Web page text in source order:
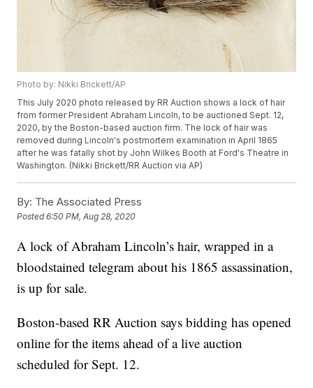
Photo by: Nikki Brickett/AP
This July 2020 photo released by RR Auction shows a lock of hair
from former President Abraham Lincoln, to be auctioned Sept. 12,
2020, by the Boston-based auction firm. The lock of hair was
removed during Lincoln's postmortem examination in April 1865
after he was fatally shot by John Wilkes Booth at Ford's Theatre in
Washington. (Nikki Brickett/RR Auction via AP)
By: The Associated Press
Posted6:50 PM, Aug 28, 2020
A lock of Abraham Lincoln’s hair, wrapped in a
bloodstained telegram about his 1865 assassination,
is up for sale.
Boston-based RR Auction says bidding has opened
online for the items ahead of a live auction
scheduled for Sept. 12.